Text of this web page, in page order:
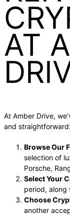
AT
At Amber Drive,
and straightforward:
Browse Our
selection of
Porsche,
Select Your
period, along
Choose
another